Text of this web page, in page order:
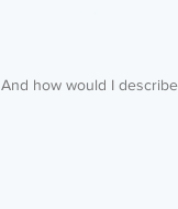
And how would I